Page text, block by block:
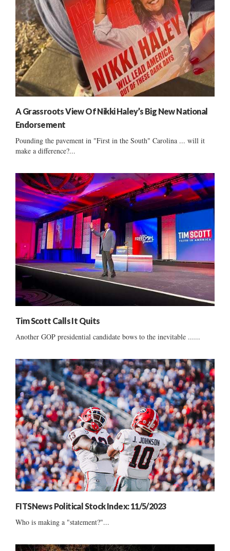
A Grassroots View Of Nikki Haley’s Big New National
Endorsement
Pounding the pavement in "First in the South" Carolina ... will it
make a difference?...
Tim Scott Calls It Quits
Another GOP presidential candidate bows to the inevitable ......
FITSNews Political Stock Index: 11/5/2023
Who is making a "statement?"...